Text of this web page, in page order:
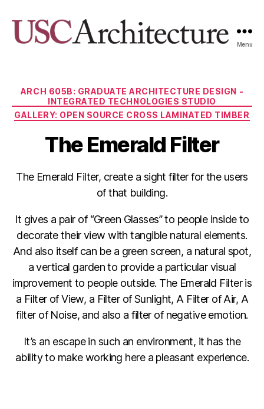
Menu
Categories
ARCH 605B: GRADUATE ARCHITECTURE DESIGN -
INTEGRATED TECHNOLOGIES STUDIO
GALLERY: OPEN SOURCE CROSS LAMINATED TIMBER
The Emerald Filter
The Emerald Filter, create a sight filter for the users
of that building.
It gives a pair of “Green Glasses” to people inside to
decorate their view with tangible natural elements.
And also itself can be a green screen, a natural spot,
a vertical garden to provide a particular visual
improvement to people outside. The Emerald Filter is
a Filter of View, a Filter of Sunlight, A Filter of Air, A
filter of Noise, and also a filter of negative emotion.
It’s an escape in such an environment, it has the
ability to make working here a pleasant experience.